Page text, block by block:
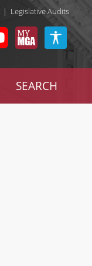
| Legislative Audits
SEARCH